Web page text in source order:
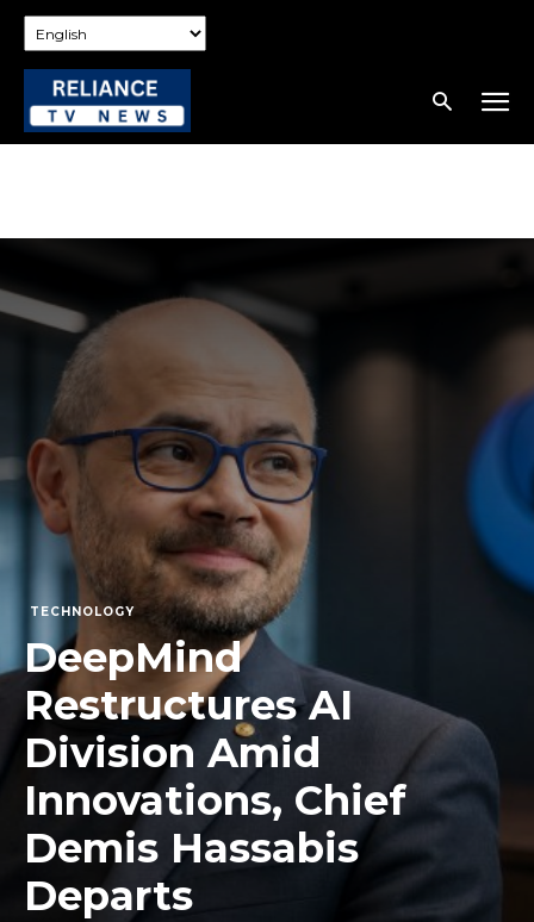
TECHNOLOGY
DeepMind
Restructures AI
Division Amid
Innovations, Chief
Demis Hassabis
Departs